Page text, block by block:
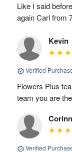
Like I said
again Carl from
Kevin
Verified
Flowers Plus
team you are
Verified